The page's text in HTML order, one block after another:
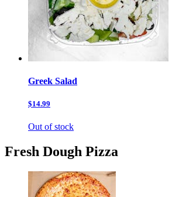
Greek Salad
$14.99
Out of stock
Fresh Dough Pizza